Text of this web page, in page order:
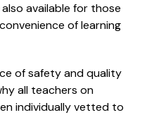
available for those
of learning
of safety and quality
all teachers on
individually vetted to